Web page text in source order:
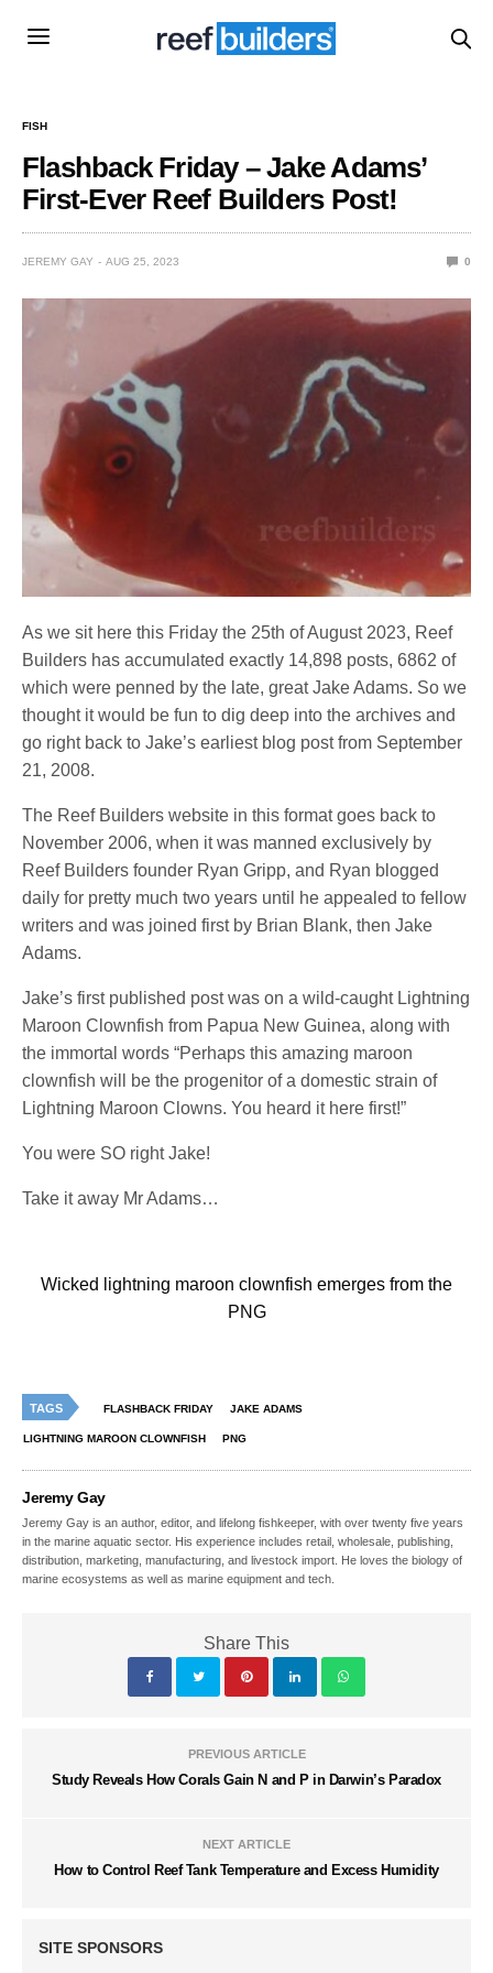
FISH
Flashback Friday – Jake Adams’
First-Ever Reef Builders Post!
JEREMY GAY AUG 25, 2023 0
As we sit here this Friday the 25th of August 2023, Reef
Builders has accumulated exactly 14,898 posts, 6862 of
which were penned by the late, great Jake Adams. So we
thought it would be fun to dig deep into the archives and
go right back to Jake’s earliest blog post from September
21, 2008.
The Reef Builders website in this format goes back to
November 2006, when it was manned exclusively by
Reef Builders founder Ryan Gripp, and Ryan blogged
daily for pretty much two years until he appealed to fellow
writers and was joined first by Brian Blank, then Jake
Adams.
Jake’s first published post was on a wild-caught Lightning
Maroon Clownfish from Papua New Guinea, along with
the immortal words “Perhaps this amazing maroon
clownfish will be the progenitor of a domestic strain of
Lightning Maroon Clowns. You heard it here first!”
You were SO right Jake!
Take it away Mr Adams…
Wicked lightning maroon clownfish emerges from the
PNG
TAGS FLASHBACK FRIDAY JAKE ADAMS
LIGHTNING MAROON CLOWNFISH PNG
Jeremy Gay
Jeremy Gay is an author, editor, and lifelong fishkeeper, with over twenty five years
in the marine aquatic sector. His experience includes retail, wholesale, publishing,
distribution, marketing, manufacturing, and livestock import. He loves the biology of
marine ecosystems as well as marine equipment and tech.
Share This
PREVIOUS ARTICLE
Study Reveals How Corals Gain N and P in Darwin’s Paradox
NEXT ARTICLE
How to Control Reef Tank Temperature and Excess Humidity
SITE SPONSORS